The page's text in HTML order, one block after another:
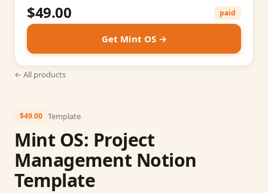
$49.00 Template
Mint OS: Project
Management Notion
Template
$49.00 paid
Get Mint OS →
← All products